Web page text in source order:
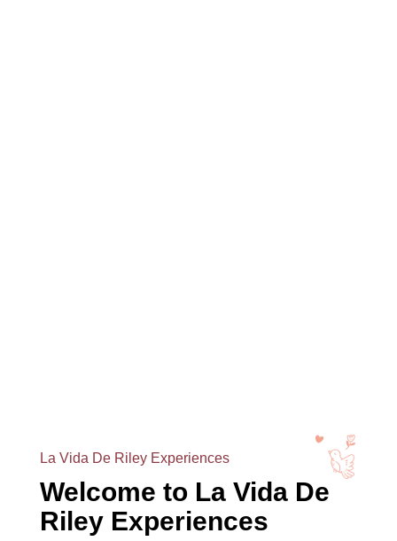
La Vida De Riley Experiences
Welcome to La Vida De
Riley Experiences